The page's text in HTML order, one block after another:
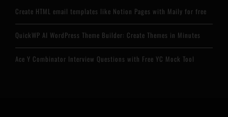
Create HTML email templates like Notion Pages with Maily for free
QuickWP AI WordPress Theme Builder: Create Themes in Minutes
Ace Y Combinator Interview Questions with Free YC Mock Tool